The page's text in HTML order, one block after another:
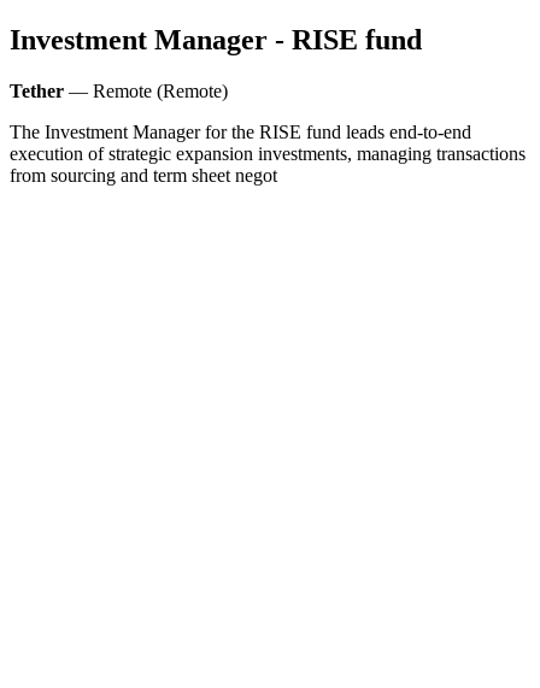
Investment Manager - RISE fund
Tether — Remote (Remote)
The Investment Manager for the RISE fund leads end-to-end
execution of strategic expansion investments, managing transactions
from sourcing and term sheet negot